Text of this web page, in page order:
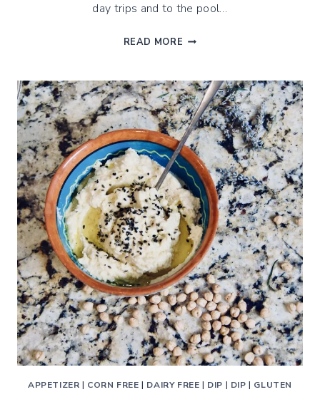
day trips and to the pool…
READ MORE SOUTHWEST
WITH
STEAMED
BEANS
APPETIZER | CORN FREE | DAIRY FREE | DIP | DIP | GLUTEN